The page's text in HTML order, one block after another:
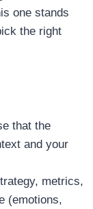
one stands
the right
that the
and your
metrics,
(emotions,